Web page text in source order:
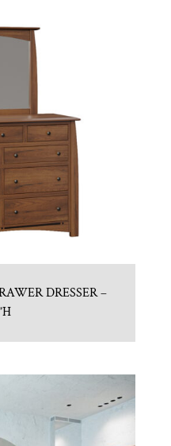
DRESSER –